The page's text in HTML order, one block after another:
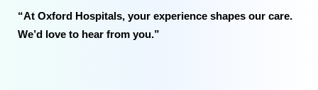
“At Oxford Hospitals, your experience shapes our care.
We’d love to hear from you.”